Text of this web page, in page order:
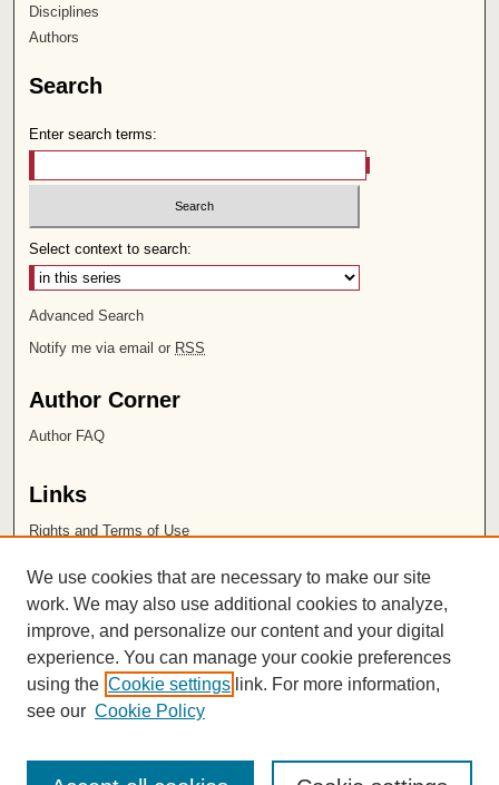
Disciplines
Authors
Search
Enter search terms:
Select context to search:
Advanced Search
Notify me via email or RSS
Author Corner
Author FAQ
Links
Rights and Terms of Use
Chapman University
ISSN 2572-1496
We use cookies that are necessary to make our site
work. We may also use additional cookies to analyze,
improve, and personalize our content and your digital
experience. You can manage your cookie preferences
using the Cookie settings link. For more information,
see our Cookie Policy